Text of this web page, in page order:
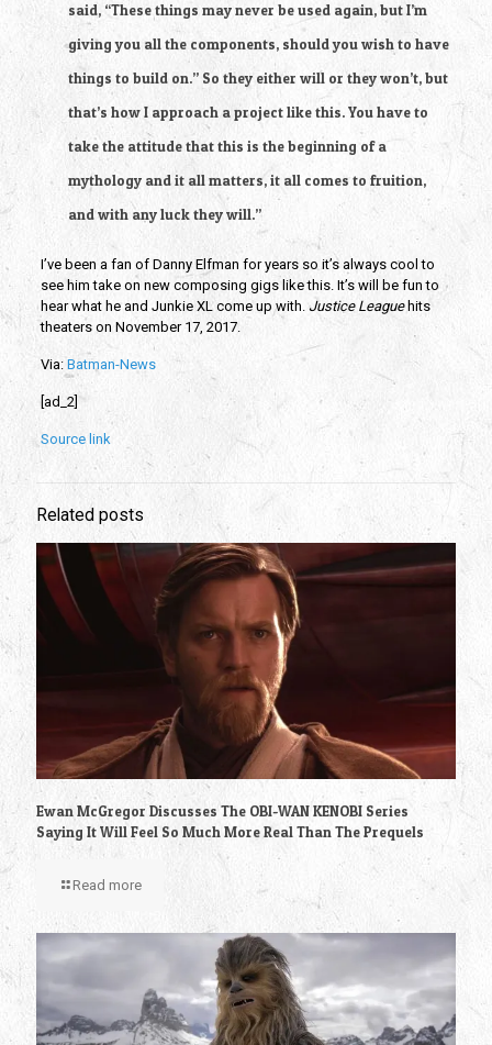
said, “These things may never be used again, but I’m
giving you all the components, should you wish to have
things to build on.” So they either will or they won’t, but
that’s how I approach a project like this. You have to
take the attitude that this is the beginning of a
mythology and it all matters, it all comes to fruition,
and with any luck they will.”
I’ve been a fan of Danny Elfman for years so it’s always cool to
see him take on new composing gigs like this. It’s will be fun to
hear what he and Junkie XL come up with. Justice League hits
theaters on November 17, 2017.
Via: Batman-News
[ad_2]
Source link
Related posts
Ewan McGregor Discusses The OBI-WAN KENOBI Series
Saying It Will Feel So Much More Real Than The Prequels
Read more